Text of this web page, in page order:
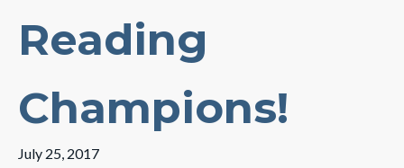
Reading
Champions!
July 25, 2017